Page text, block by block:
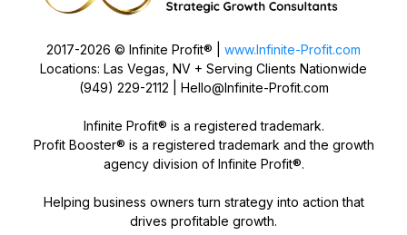
2017-2026 © Infinite Profit® | www.Infinite-Profit.com
Locations: Las Vegas, NV + Serving Clients Nationwide
(949) 229-2112 | Hello@Infinite-Profit.com
Infinite Profit® is a registered trademark.
Profit Booster® is a registered trademark and the growth
agency division of Infinite Profit®.
Helping business owners turn strategy into action that
drives profitable growth.